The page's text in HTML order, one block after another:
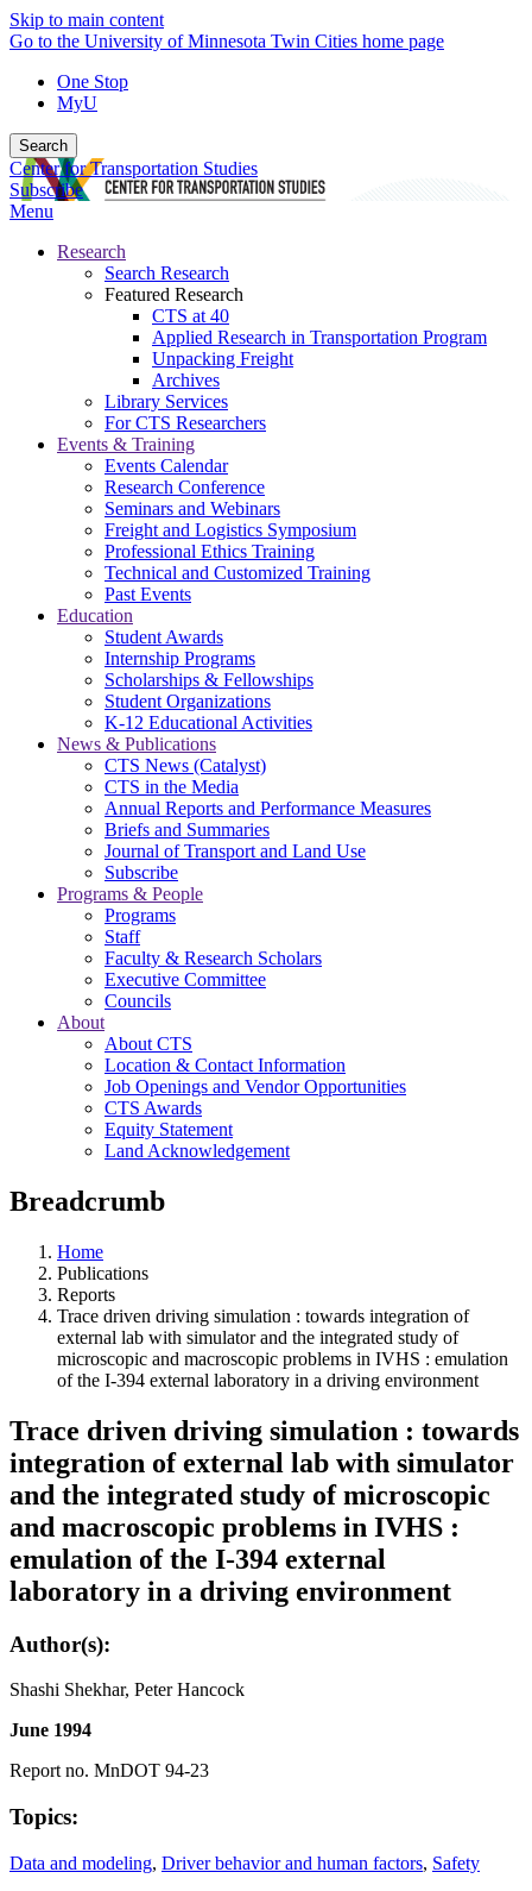
Skip to main content
Go to the University of Minnesota Twin Cities home page
One Stop
MyU
Search
Center for Transportation Studies
Subscribe
Menu
Research
Search Research
Featured Research
CTS at 40
Applied Research in Transportation Program
Unpacking Freight
Archives
Library Services
For CTS Researchers
Events & Training
Events Calendar
Research Conference
Seminars and Webinars
Freight and Logistics Symposium
Professional Ethics Training
Technical and Customized Training
Past Events
Education
Student Awards
Internship Programs
Scholarships & Fellowships
Student Organizations
K-12 Educational Activities
News & Publications
CTS News (Catalyst)
CTS in the Media
Annual Reports and Performance Measures
Briefs and Summaries
Journal of Transport and Land Use
Subscribe
Programs & People
Programs
Staff
Faculty & Research Scholars
Executive Committee
Councils
About
About CTS
Location & Contact Information
Job Openings and Vendor Opportunities
CTS Awards
Equity Statement
Land Acknowledgement
Breadcrumb
Home
Publications
Reports
Trace driven driving simulation : towards integration of
external lab with simulator and the integrated study of
microscopic and macroscopic problems in IVHS : emulation
of the I-394 external laboratory in a driving environment
Trace driven driving simulation : towards
integration of external lab with simulator
and the integrated study of microscopic
and macroscopic problems in IVHS :
emulation of the I-394 external
laboratory in a driving environment
Author(s):
Shashi Shekhar, Peter Hancock
June 1994
Report no. MnDOT 94-23
Topics:
Data and modeling, Driver behavior and human factors, Safety